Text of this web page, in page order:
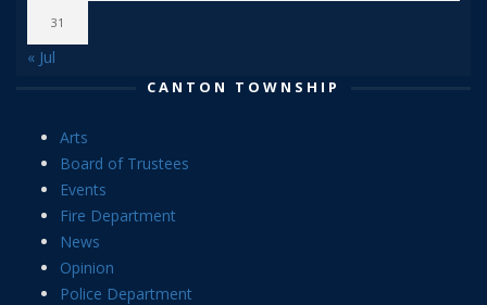
31
« Jul
CANTON TOWNSHIP
Arts
Board of Trustees
Events
Fire Department
News
Opinion
Police Department